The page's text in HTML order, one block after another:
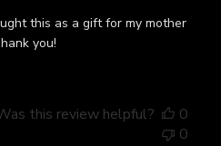
this as a gift for my mother
you!
this review helpful?
0
0